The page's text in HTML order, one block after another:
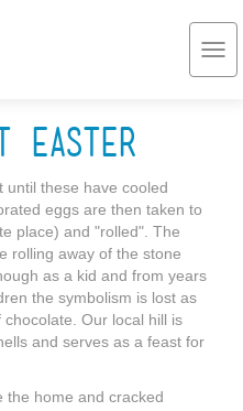
Easter
until these have cooled
eggs are then taken to
place) and "rolled". The
rolling away of the stone
as a kid and from years
the symbolism is lost as
Our local hill is
and serves as a feast for
the home and cracked